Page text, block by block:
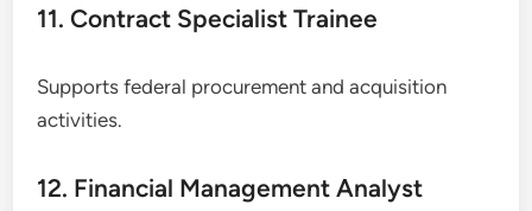
11. Contract Specialist Trainee
Supports federal procurement and acquisition
activities.
12. Financial Management Analyst